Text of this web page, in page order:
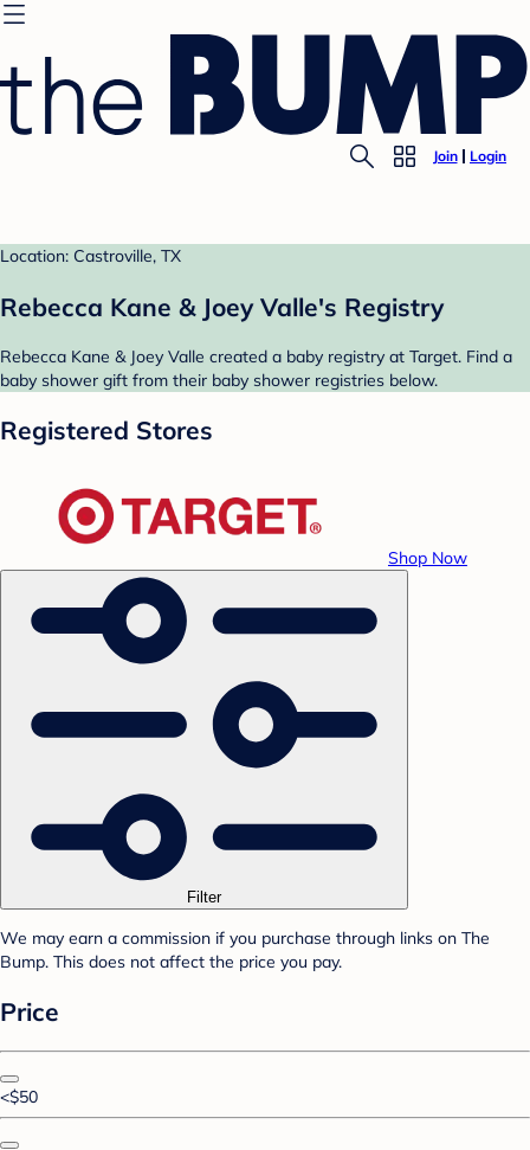
Join Login
Location: Castroville, TX
Rebecca Kane & Joey Valle's Registry
Rebecca Kane & Joey Valle created a baby registry at Target. Find a
baby shower gift from their baby shower registries below.
Registered Stores
Shop Now
Filter
We may earn a commission if you purchase through links on The
Bump. This does not affect the price you pay.
Price
<$50